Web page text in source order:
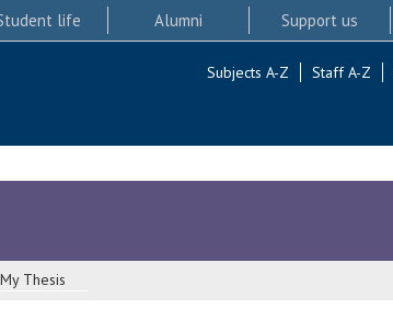
life Alumni Support us
Subjects A-Z Staff A-Z
My Thesis